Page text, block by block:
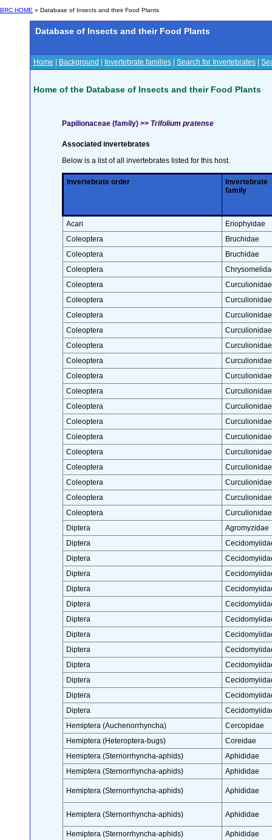
BRC HOME » Database of Insects and their Food Plants
Database of Insects and their Food Plants
Home Background Invertebrate families Search for Invertebrates
Home of the Database of Insects and their Food Plants
Papilionaceae (family) >> Trifolium pratense
Associated invertebrates
Below is a list of all invertebrates listed for this host.
Invertebrate order
Invertebrate
family
Acari
Eriophyidae
Coleoptera
Bruchidae
Coleoptera
Bruchidae
Coleoptera
Coleoptera
Curculionidae
Coleoptera
Curculionidae
Coleoptera
Curculionidae
Coleoptera
Curculionidae
Coleoptera
Curculionidae
Coleoptera
Curculionidae
Coleoptera
Curculionidae
Coleoptera
Curculionidae
Coleoptera
Curculionidae
Coleoptera
Curculionidae
Coleoptera
Curculionidae
Coleoptera
Curculionidae
Coleoptera
Curculionidae
Coleoptera
Curculionidae
Coleoptera
Curculionidae
Coleoptera
Curculionidae
Diptera
Agromyzidae
Diptera
Diptera
Diptera
Diptera
Diptera
Diptera
Diptera
Diptera
Diptera
Diptera
Diptera
Diptera
Hemiptera (Auchenorrhyncha)
Cercopidae
Hemiptera (Heteroptera-bugs)
Coreidae
Hemiptera (Sternorrhyncha-aphids)
Aphididae
Hemiptera (Sternorrhyncha-aphids)
Aphididae
Hemiptera (Sternorrhyncha-aphids) Aphididae
Hemiptera (Sternorrhyncha-aphids) Aphididae
Hemiptera (Sternorrhyncha-aphids) Aphididae